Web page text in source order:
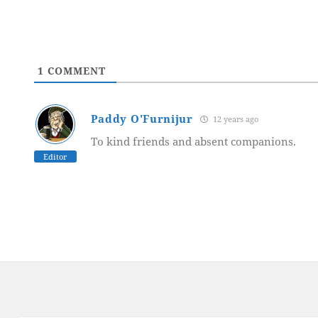
1 COMMENT
Editor
Paddy O'Furnijur 12 years ago
To kind friends and absent companions.